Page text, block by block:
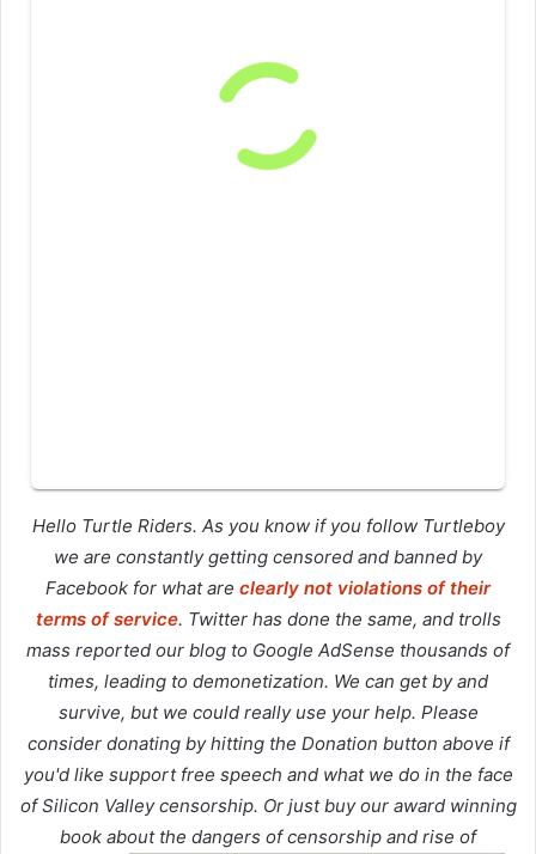
Hello Turtle Riders. As you know if you follow Turtleboy
we are constantly getting censored and banned by
Facebook for what are clearly not violations of their
terms of service. Twitter has done the same, and trolls
mass reported our blog to Google AdSense thousands of
times, leading to demonetization. We can get by and
survive, but we could really use your help. Please
consider donating by hitting the Donation button above if
you'd like support free speech and what we do in the face
of Silicon Valley censorship. Or just buy our award winning
book about the dangers of censorship and rise of